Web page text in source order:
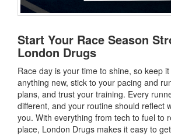
Start Your Race Season
London Drugs
Race day is your time to shine, so keep it
anything new, stick to your pacing and
plans, and trust your training. Every
different, and your routine should reflect
you. With everything from tech to fuel to
place, London Drugs makes it easy to